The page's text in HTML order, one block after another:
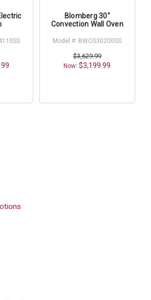
Blomberg 30"
Convection Wall Oven
Model #: BWOS30200SS
$3,629.99
Now:$3,199.99